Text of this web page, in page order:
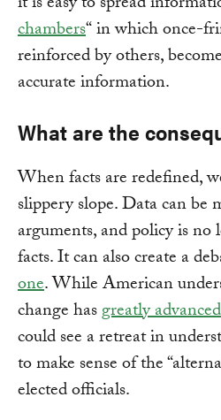
chambers“ in which once-
reinforced by others,
accurate information.
What are the
When facts are redefined,
slippery slope. Data can be
arguments, and policy is
facts. It can also create a
one. While American
change hasgreatly advanced
could see a retreat in
to make sense of the
elected officials.